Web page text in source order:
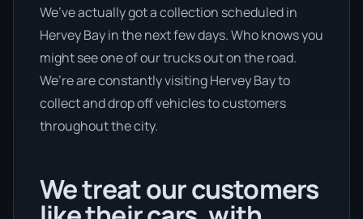
We’ve actually got a collection scheduled in
Hervey Bay in the next few days. Who knows you
might see one of our trucks out on the road.
We’re are constantly visiting Hervey Bay to
collect and drop off vehicles to customers
throughout the city.
We treat our customers